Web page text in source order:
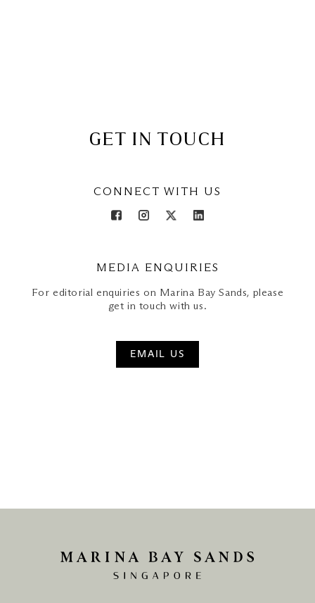
GET IN TOUCH
CONNECT WITH US
MEDIA ENQUIRIES
For editorial enquiries on Marina Bay Sands, please
get in touch with us.
EMAIL US